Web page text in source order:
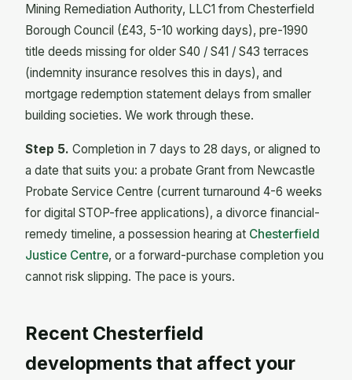
Mining Remediation Authority, LLC1 from Chesterfield
Borough Council (£43, 5-10 working days), pre-1990
title deeds missing for older S40 / S41 / S43 terraces
(indemnity insurance resolves this in days), and
mortgage redemption statement delays from smaller
building societies. We work through these.
Step 5. Completion in 7 days to 28 days, or aligned to
a date that suits you: a probate Grant from Newcastle
Probate Service Centre (current turnaround 4-6 weeks
for digital STOP-free applications), a divorce financial-
remedy timeline, a possession hearing at Chesterfield
Justice Centre, or a forward-purchase completion you
cannot risk slipping. The pace is yours.
Recent Chesterfield
developments that affect your